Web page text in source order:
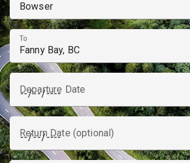
To
Departure Date
Return Date (optional)